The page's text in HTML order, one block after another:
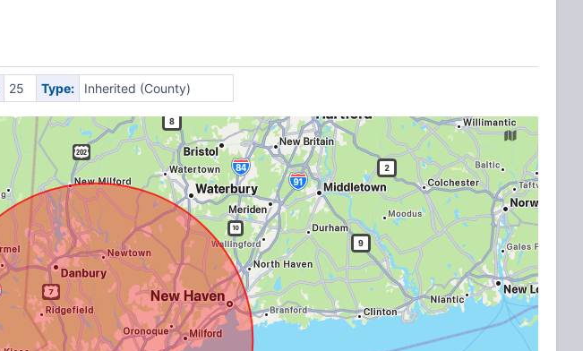
25 Type: Inherited (County)